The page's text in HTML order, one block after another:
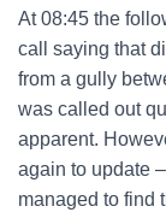
At 08:45 the
call saying that
from a gully
was called out
apparent.
again to update
managed to find